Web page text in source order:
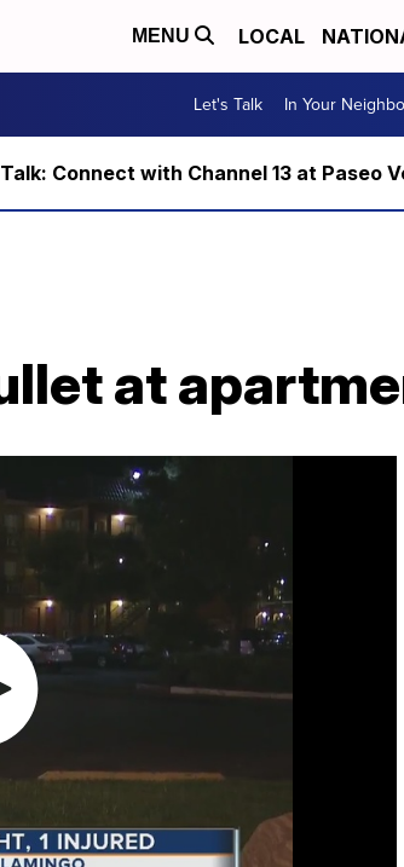
MENU LOCAL
Let's Talk In Your
Connect with Channel 13 at Paseo
at